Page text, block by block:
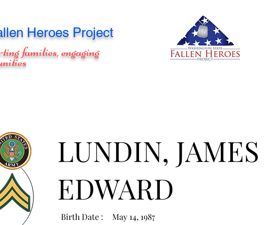
Heroes Project
families, engaging
LUNDIN, JAMES
EDWARD
Birth Date :
May 14, 1987